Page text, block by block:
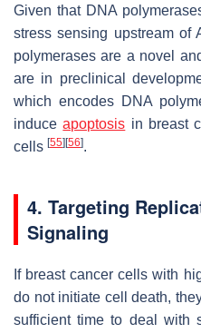
Given that DNA
stress sensing upstream of
polymerases are a novel
are in preclinical
which encodes DNA
induceapoptosis in breast
cells [55][56].
4. Targeting
Signaling
If breast cancer cells with
do not initiate cell death,
sufficient time to deal with